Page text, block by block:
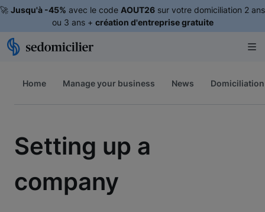
🚀 Jusqu'à -45% avec le code AOUT26 sur votre domiciliation 2 ans
ou 3 ans + création d'entreprise gratuite
Home Manage your business News Domiciliation
Setting up a
company